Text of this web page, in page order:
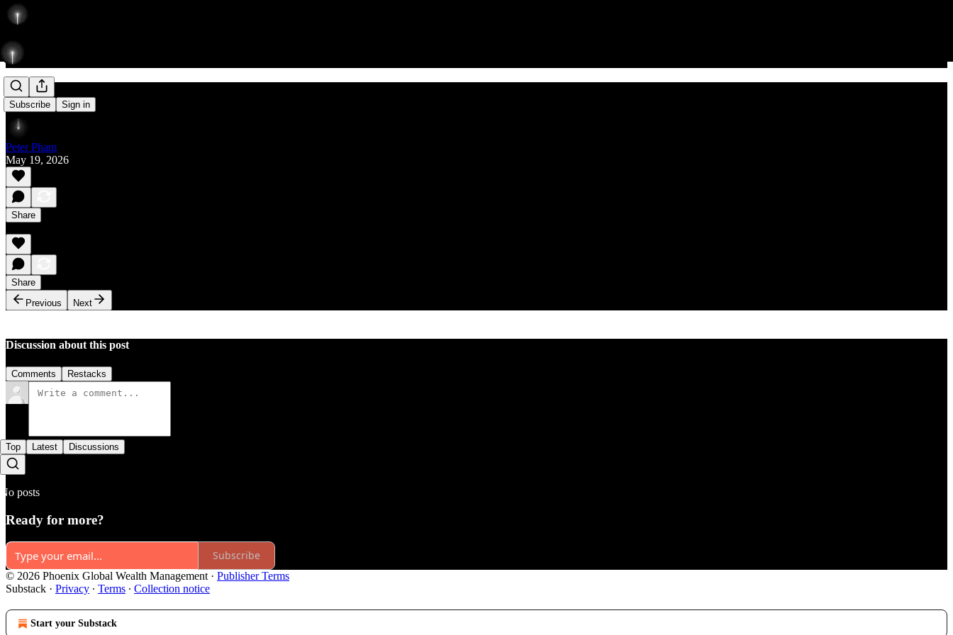
Subscribe Sign in
Rise
Peter Pham
May 19, 2026
Share
Share
Previous
Next
Discussion about this post
Comments Restacks
Top Latest Discussions
No posts
Ready for more?
Subscribe
© 2026 Phoenix Global Wealth Management · Publisher Terms
Substack · Privacy ∙ Terms ∙ Collection notice
Start your Substack